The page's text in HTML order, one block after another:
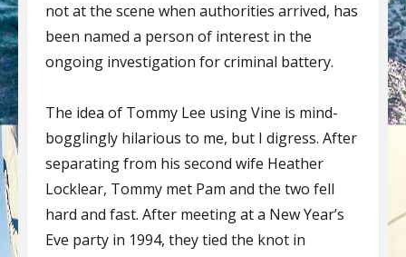
not at the scene when authorities arrived, has
been named a person of interest in the
ongoing investigation for criminal battery.
The idea of Tommy Lee using Vine is mind-
bogglingly hilarious to me, but I digress. After
separating from his second wife Heather
Locklear, Tommy met Pam and the two fell
hard and fast. After meeting at a New Year’s
Eve party in 1994, they tied the knot in